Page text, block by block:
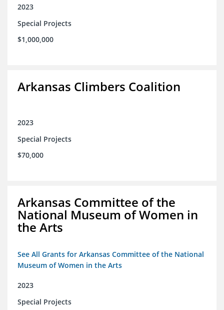
2023
Special Projects
$1,000,000
Arkansas Climbers Coalition
2023
Special Projects
$70,000
Arkansas Committee of the
National Museum of Women in
the Arts
See All Grants for Arkansas Committee of the National
Museum of Women in the Arts
2023
Special Projects